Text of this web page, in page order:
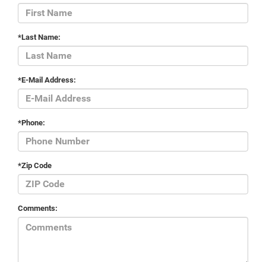
*Last Name:
*E-Mail Address:
*Phone:
*Zip Code
Comments: